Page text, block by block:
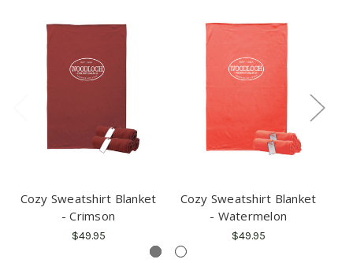
Cozy Sweatshirt Blanket
- Crimson
$49.95
Cozy Sweatshirt Blanket
- Watermelon
$49.95